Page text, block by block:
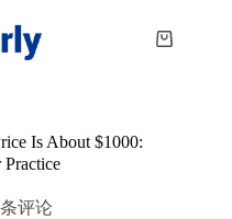
购
Is About $1000:
Practice
评论